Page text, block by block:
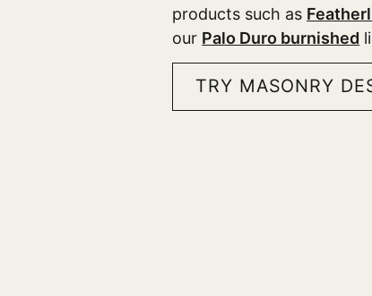
products such as
our Palo Duro burnished
TRY MASONRY